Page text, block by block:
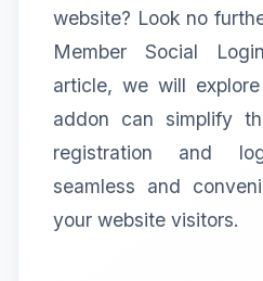
website? Look no
Member Social
article, we will
addon can simplify
registration and
seamless and
your website visitors.